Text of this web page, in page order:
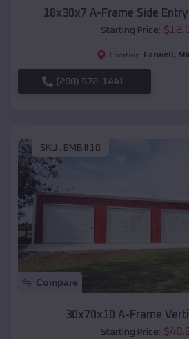
18x30x7 A-Frame Side
Starting Price: $
Location: Farwell ,
(208) 572-1441
SKU : EMB#10
Compare
30x70x10 A-Frame
Starting Price: $